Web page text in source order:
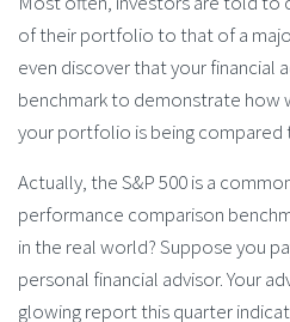
of their portfolio to that of a
even discover that your financial
benchmark to demonstrate how
your portfolio is being compared
Actually, the S&P 500 is a
performance comparison
in the real world? Suppose you
personal financial advisor. Your
glowing report this quarter